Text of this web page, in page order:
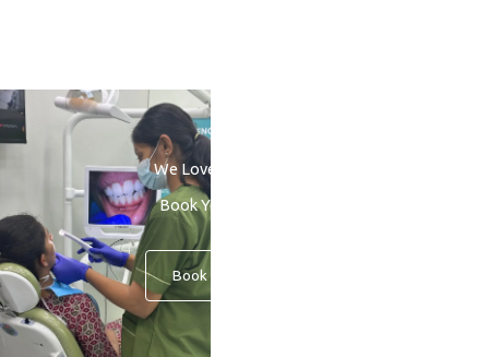
We Love to See You Smile
Book Your Consultation
Book An Appointment